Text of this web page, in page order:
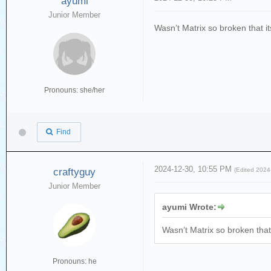
Junior Member
Pronouns: she/her
Wasn’t Matrix so broken that
Find
craftyguy
Junior Member
Pronouns: he
2024-12-30, 10:55 PM(Edited
ayumi Wrote:
Wasn’t Matrix so broken